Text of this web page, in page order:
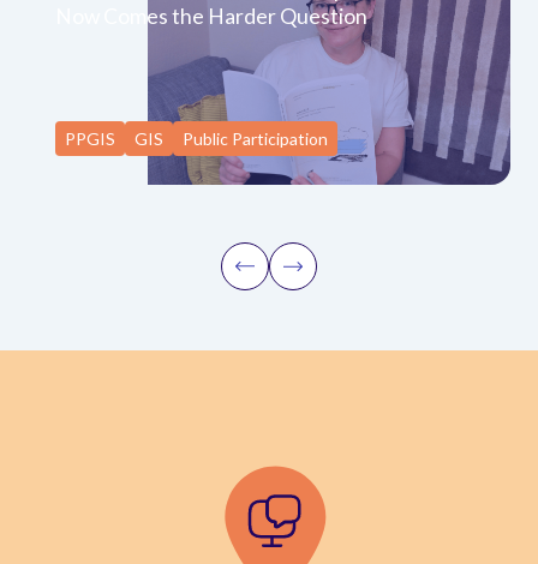
Now Comes the Harder Question
PPGIS GIS Public Participation